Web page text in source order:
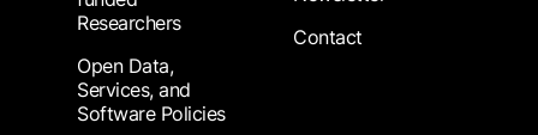
Researchers
Open Data,
Services, and
Software Policies
Contact